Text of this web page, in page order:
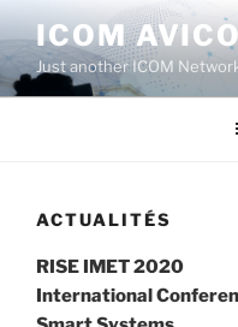
au
contenu
principal
ICOM
Just another ICOM
ACTUALITÉS
RISE IMET 2020
International